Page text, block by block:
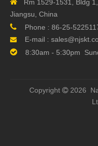
Type
Block
Mounting
Mounting from
Block
standard
Preload
V1- Light
Precision G3
Rm 1529-1531, Bldg
Jiangsu, China

Phone : 86-25-
 E-mail :

8:30am - 5:30pm
Copyright  2026